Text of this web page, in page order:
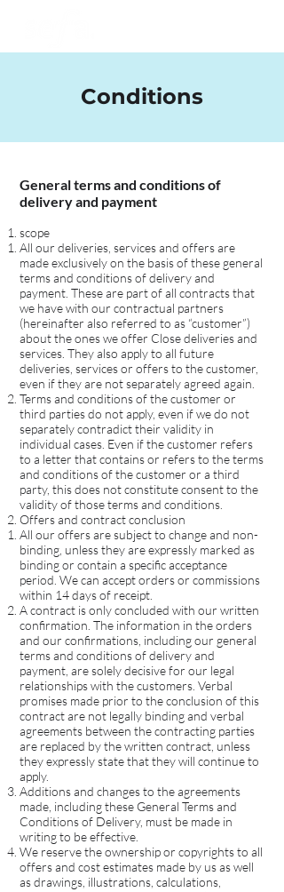
General terms and conditions of
delivery and payment
scope
All our deliveries, services and offers are
made exclusively on the basis of these general
terms and conditions of delivery and
payment. These are part of all contracts that
we have with our contractual partners
(hereinafter also referred to as “customer”)
about the ones we offer Close deliveries and
services. They also apply to all future
deliveries, services or offers to the customer,
even if they are not separately agreed again.
Terms and conditions of the customer or
third parties do not apply, even if we do not
separately contradict their validity in
individual cases. Even if the customer refers
to a letter that contains or refers to the terms
and conditions of the customer or a third
party, this does not constitute consent to the
validity of those terms and conditions.
Offers and contract conclusion
All our offers are subject to change and non-
binding, unless they are expressly marked as
binding or contain a specific acceptance
period. We can accept orders or commissions
within 14 days of receipt.
A contract is only concluded with our written
confirmation. The information in the orders
and our confirmations, including our general
terms and conditions of delivery and
payment, are solely decisive for our legal
relationships with the customers. Verbal
promises made prior to the conclusion of this
contract are not legally binding and verbal
agreements between the contracting parties
are replaced by the written contract, unless
they expressly state that they will continue to
apply.
Additions and changes to the agreements
made, including these General Terms and
Conditions of Delivery, must be made in
writing to be effective.
We reserve the ownership or copyrights to all
offers and cost estimates made by us as well
as drawings, illustrations, calculations,
Conditions